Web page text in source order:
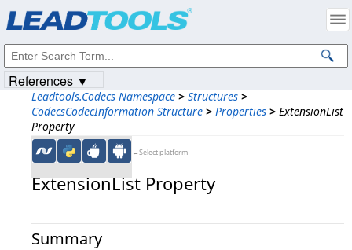
Leadtools.Codecs Namespace > Structures >
CodecsCodecInformation Structure > Properties > ExtensionList
Property
←Select platform
ExtensionList Property
Summary
References ▼
Intellectual Property Notices
© 1991-2023Apryse Sofware Corp. All Rights Reserved.